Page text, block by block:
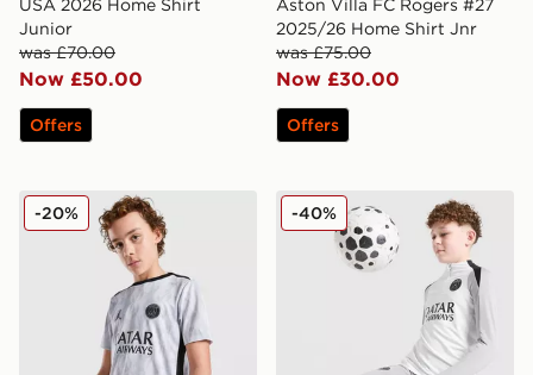
Junior
was £70.00
Now £50.00
Offers
2025/26 Home Shirt Jnr
was £75.00
Now £30.00
Offers
Jordan Paris Saint Germain Pre Match Shirt Junior
-20% Jordan Paris Saint
-40%